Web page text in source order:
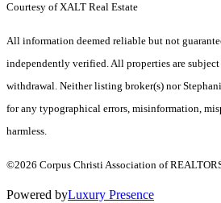
Courtesy of XALT Real Estate
All information deemed reliable but not
independently verified. All properties are
withdrawal. Neither listing broker(s) nor
for any typographical errors, misinformation,
harmless.
©2026 Corpus Christi Association of
Powered byLuxury Presence